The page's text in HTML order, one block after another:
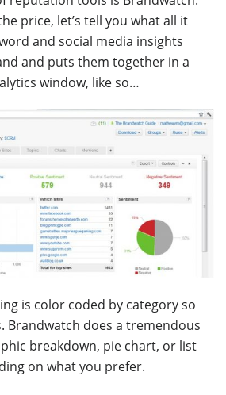
price, let’s tell you what all it
and social media insights
and puts them together in a
window, like so…
is color coded by category so
Brandwatch does a tremendous
breakdown, pie chart, or list
on what you prefer.